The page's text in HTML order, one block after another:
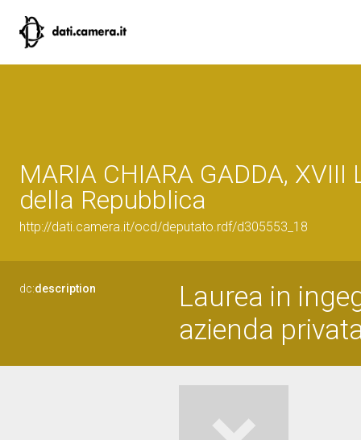
MARIA CHIARA GADDA,
della Repubblica
http://dati.camera.it/ocd/deputato.rdf/d305553_18
dc:description
Laurea in
azienda